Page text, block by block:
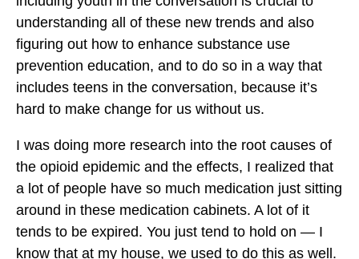
understanding all of these new trends and also
figuring out how to enhance substance use
prevention education, and to do so in a way that
includes teens in the conversation, because it’s
hard to make change for us without us.
I was doing more research into the root causes of
the opioid epidemic and the effects, I realized that
a lot of people have so much medication just sitting
around in these medication cabinets. A lot of it
tends to be expired. You just tend to hold on — I
know that at my house, we used to do this as well.